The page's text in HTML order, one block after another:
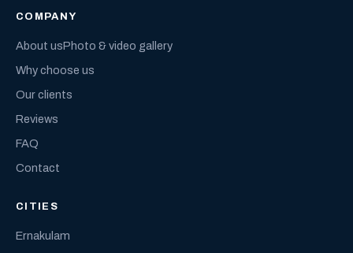
COMPANY
About usPhoto & video gallery
Why choose us
Our clients
Reviews
FAQ
Contact
CITIES
Ernakulam